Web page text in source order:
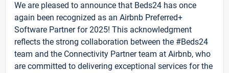
We are pleased to announce that Beds24 has once
again been recognized as an Airbnb Preferred+
Software Partner for 2025! This acknowledgment
reflects the strong collaboration between the #Beds24
team and the Connectivity Partner team at Airbnb, who
are committed to delivering exceptional services for the